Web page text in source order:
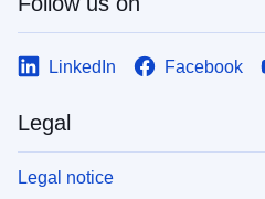
LinkedIn Facebook
Legal
Legal notice